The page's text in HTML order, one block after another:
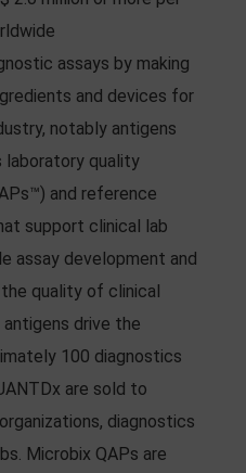
assays by making
and devices for
notably antigens
laboratory quality
and reference
support clinical lab
assay development and
quality of clinical
drive the
100 diagnostics
are sold to
diagnostics
Microbix QAPs are